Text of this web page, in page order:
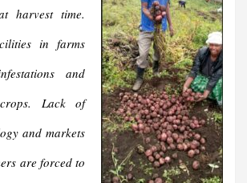
harvest time.
in farms
and
Lack of
and markets
are forced to